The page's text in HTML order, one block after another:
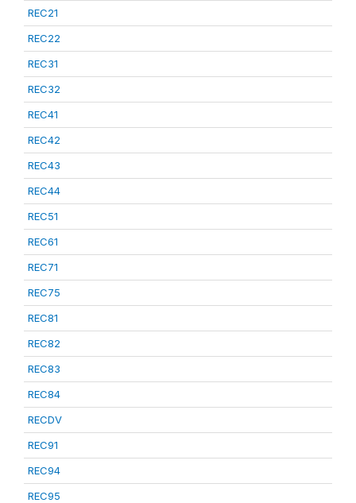
REC21
REC22
REC31
REC32
REC41
REC42
REC43
REC44
REC51
REC61
REC71
REC75
REC81
REC82
REC83
REC84
RECDV
REC91
REC94
REC95